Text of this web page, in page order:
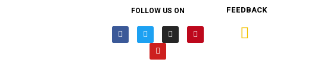
FOLLOW US ON FEEDBACK